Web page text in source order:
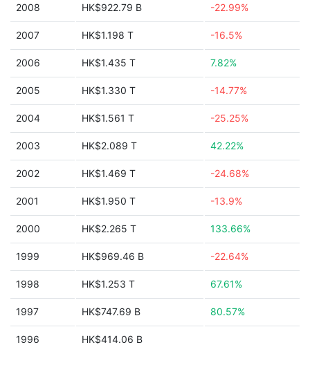
2008 HK$922.79 B -22.99%
2007 HK$1.198 T -16.5%
2006 HK$1.435 T 7.82%
2005 HK$1.330 T -14.77%
2004 HK$1.561 T -25.25%
2003 HK$2.089 T 42.22%
2002 HK$1.469 T -24.68%
2001 HK$1.950 T -13.9%
2000 HK$2.265 T 133.66%
1999 HK$969.46 B -22.64%
1998 HK$1.253 T 67.61%
1997 HK$747.69 B 80.57%
1996 HK$414.06 B